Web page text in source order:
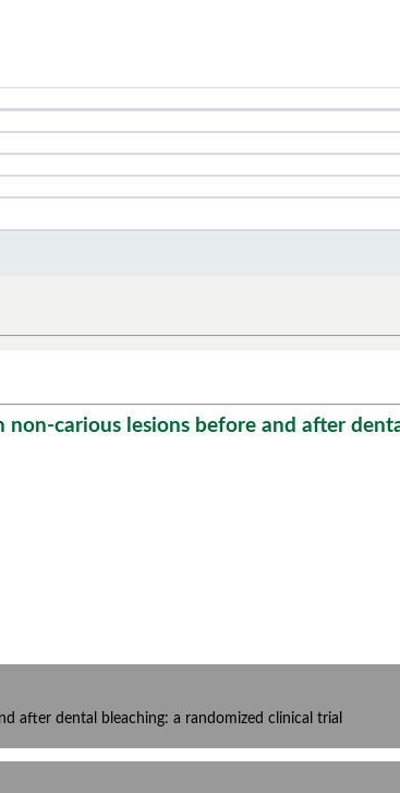
carious lesions before and after
after dental bleaching: a randomized clinical trial